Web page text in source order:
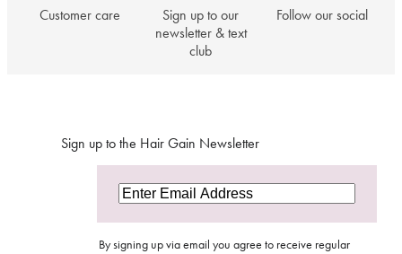
Customer care
our
newsletter
&
Sign up to our
newsletter & text
club
Follow our social
Sign up to the Hair Gain Newsletter
By signing up via email you agree to receive regular